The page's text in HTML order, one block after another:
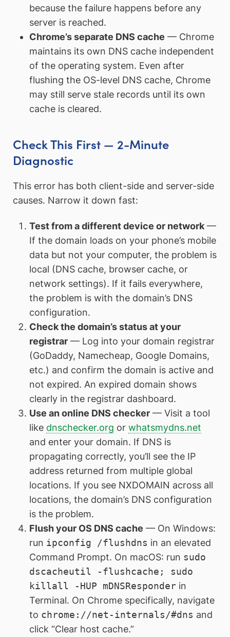
because the failure happens before any
server is reached.
Chrome’s separate DNS cache — Chrome
maintains its own DNS cache independent
of the operating system. Even after
flushing the OS-level DNS cache, Chrome
may still serve stale records until its own
cache is cleared.
Check This First — 2-Minute
Diagnostic
This error has both client-side and server-side
causes. Narrow it down fast:
Test from a different device or network—
If the domain loads on your phone’s mobile
data but not your computer, the problem is
local (DNS cache, browser cache, or
network settings). If it fails everywhere,
the problem is with the domain’s DNS
configuration.
Check the domain’s status at your
registrar— Log into your domain registrar
(GoDaddy, Namecheap, Google Domains,
etc.) and confirm the domain is active and
not expired. An expired domain shows
clearly in the registrar dashboard.
Use an online DNS checker— Visit a tool
like dnschecker.org or whatsmydns.net
and enter your domain. If DNS is
propagating correctly, you’ll see the IP
address returned from multiple global
locations. If you see NXDOMAIN across all
locations, the domain’s DNS configuration
is the problem.
Flush your OS DNS cache — On Windows:
run ipconfig /flushdns in an elevated
Command Prompt. On macOS: run sudo
dscacheutil -flushcache; sudo
killall -HUP mDNSResponderin
Terminal. On Chrome specifically, navigate
to chrome://net-internals/#dns and
click “Clear host cache.”